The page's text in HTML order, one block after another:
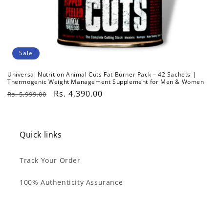
Sale
Universal Nutrition Animal Cuts Fat Burner Pack – 42 Sachets |
Thermogenic Weight Management Supplement for Men & Women
Regular
Rs. 5,999.00
Sale
Rs. 4,390.00
Quick links
Track Your Order
100% Authenticity Assurance